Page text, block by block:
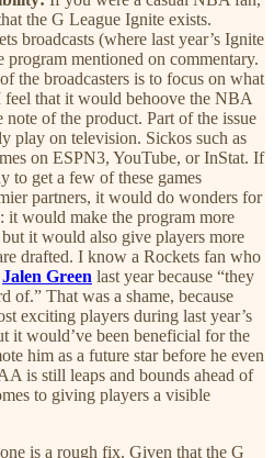
the G League Ignite exists.
broadcasts (where last year’s Ignite
program mentioned on commentary.
the broadcasters is to focus on what
that it would behoove the NBA
of the product. Part of the issue
play on television. Sickos such as
on ESPN3, YouTube, or InStat. If
get a few of these games
partners, it would do wonders for
it would make the program more
it would also give players more
drafted. I know a Rockets fan who
Jalen Green last year because “they
of.” That was a shame, because
exciting players during last year’s
it would’ve been beneficial for the
him as a future star before he even
is still leaps and bounds ahead of
to giving players a visible
is a rough fix. Given that the G